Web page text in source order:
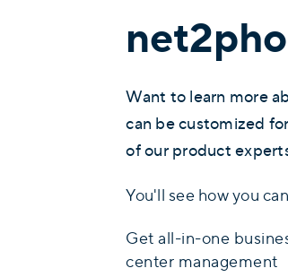
Want to learn more
can be customized
of our product
You'll see how you
Get all-in-one
center management